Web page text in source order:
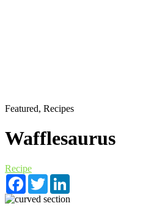
Featured, Recipes
Wafflesaurus
Recipe
FacebookTwitter